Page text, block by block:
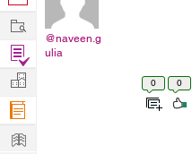
@naveen.g
ulia
0 0
Work
Find
Projects
Manage
Company
Learn